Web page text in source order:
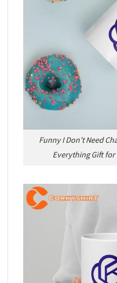
Funny I Don’t Need
Everything Gift for